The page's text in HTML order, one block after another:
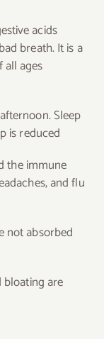
acids
breath. It is a
ages
Sleep
is reduced
the immune
and flu
not absorbed
bloating are